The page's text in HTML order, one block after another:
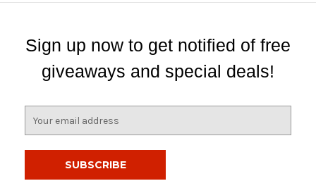
Sign up now to get notified of free
giveaways and special deals!